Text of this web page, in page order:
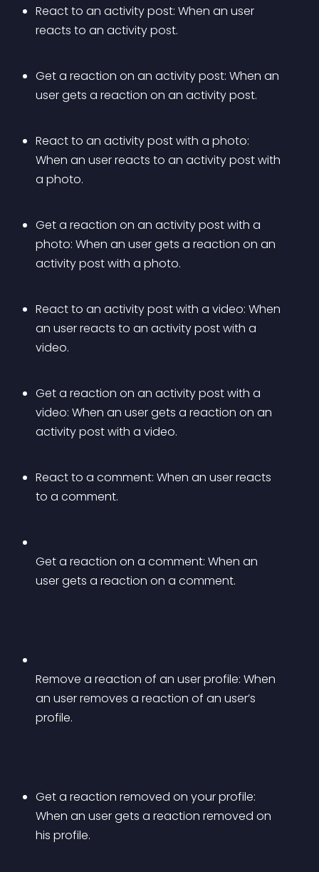
React to an activity post: When an user
reacts to an activity post.
Get a reaction on an activity post: When an
user gets a reaction on an activity post.
React to an activity post with a photo:
When an user reacts to an activity post with
a photo.
Get a reaction on an activity post with a
photo: When an user gets a reaction on an
activity post with a photo.
React to an activity post with a video: When
an user reacts to an activity post with a
video.
Get a reaction on an activity post with a
video: When an user gets a reaction on an
activity post with a video.
React to a comment: When an user reacts
to a comment.
Get a reaction on a comment: When an
user gets a reaction on a comment.
Remove a reaction of an user profile: When
an user removes a reaction of an user’s
profile.
Get a reaction removed on your profile:
When an user gets a reaction removed on
his profile.